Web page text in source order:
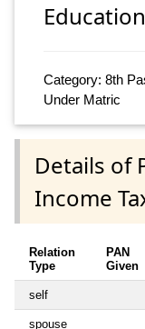
Category: 8th
Under Matric
Details of
Income
Relation
Type
PAN
Given
self
spouse